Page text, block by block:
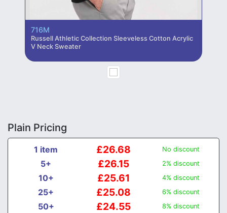
716M
Russell Athletic Collection Sleeveless Cotton Acrylic
V Neck Sweater
Plain Pricing
1 item £26.68 No discount
5+ £26.15 2% discount
10+ £25.61 4% discount
25+ £25.08 6% discount
50+ £24.55 8% discount